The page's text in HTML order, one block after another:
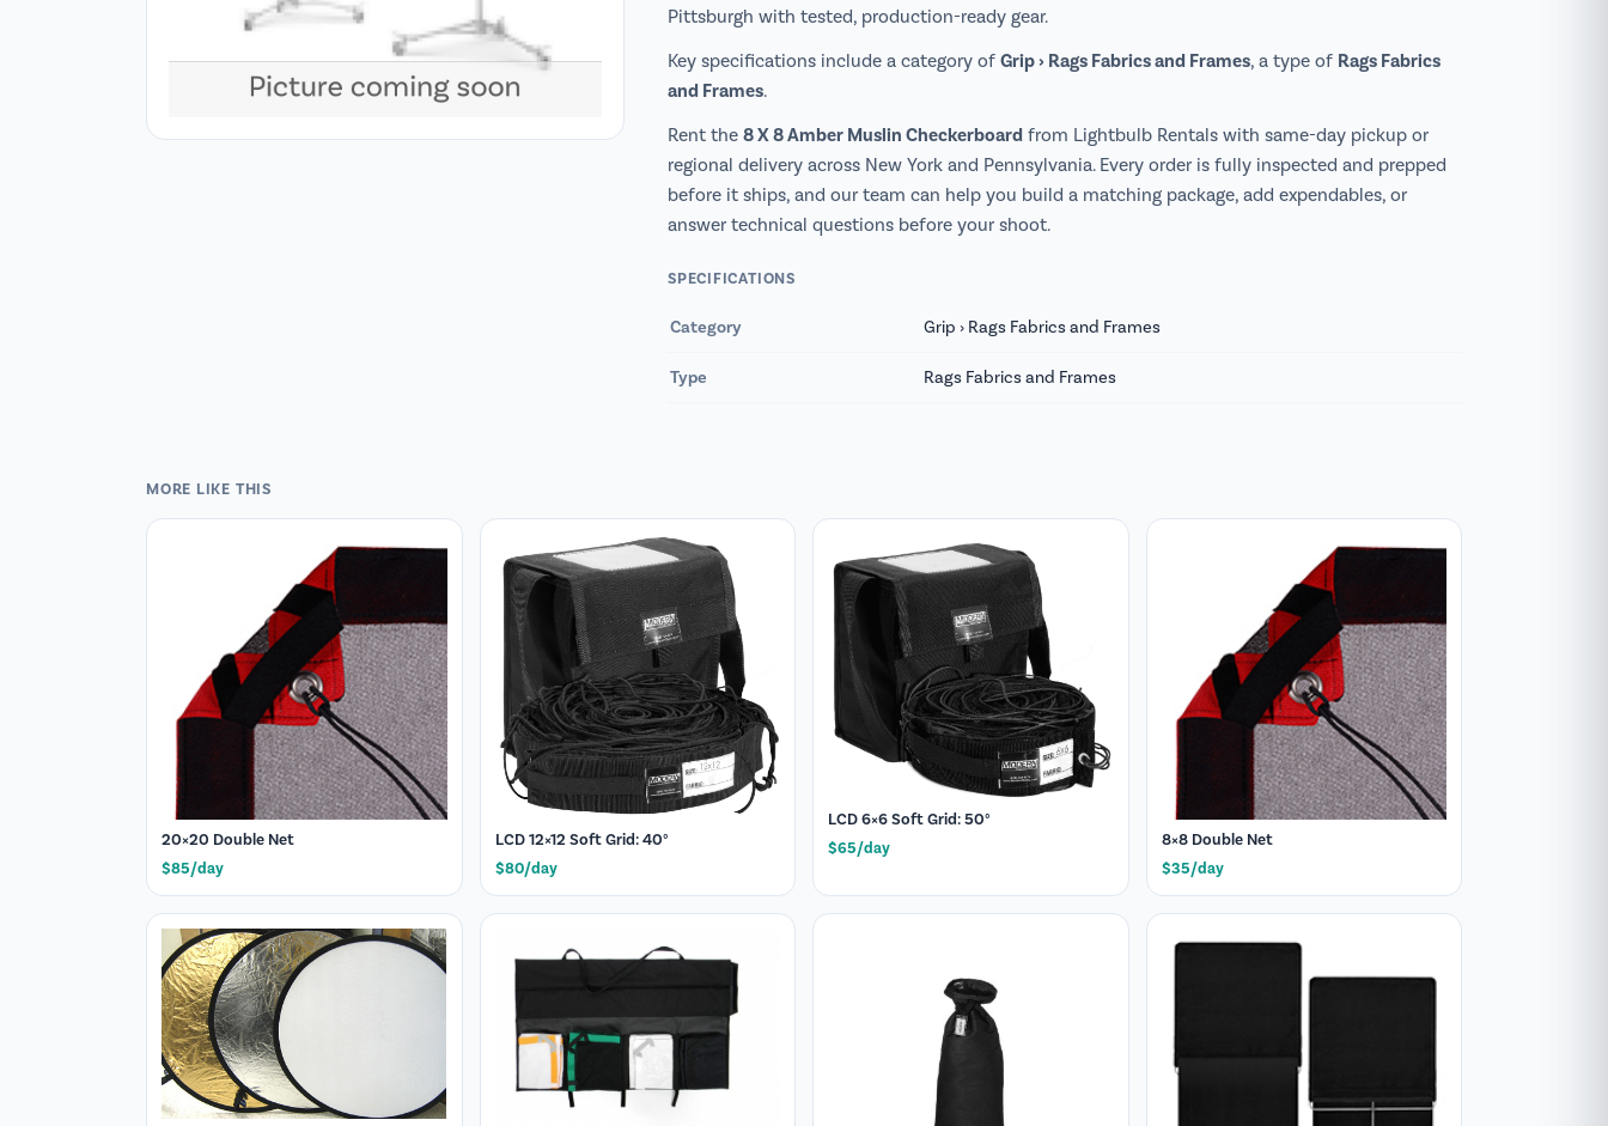
Pittsburgh with tested, production-ready gear.
Key specifications include a category of Grip › Rags Fabrics and Frames, a type of Rags Fabrics
and Frames.
Rent the 8 X 8 Amber Muslin Checkerboard from Lightbulb Rentals with same-day pickup or
regional delivery across New York and Pennsylvania. Every order is fully inspected and prepped
before it ships, and our team can help you build a matching package, add expendables, or
answer technical questions before your shoot.
SPECIFICATIONS
Category Grip › Rags Fabrics and Frames
Type Rags Fabrics and Frames
MORE LIKE THIS
20×20 Double Net
$85/day
LCD 12×12 Soft Grid: 40°
$80/day
LCD 6×6 Soft Grid: 50°
$65/day 8×8 Double Net
$35/day